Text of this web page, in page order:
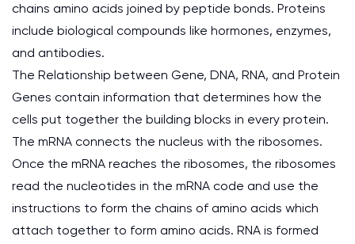
chains amino acids joined by peptide bonds. Proteins
include biological compounds like hormones, enzymes,
and antibodies.
The Relationship between Gene, DNA, RNA, and Protein
Genes contain information that determines how the
cells put together the building blocks in every protein.
The mRNA connects the nucleus with the ribosomes.
Once the mRNA reaches the ribosomes, the ribosomes
read the nucleotides in the mRNA code and use the
instructions to form the chains of amino acids which
attach together to form amino acids. RNA is formed